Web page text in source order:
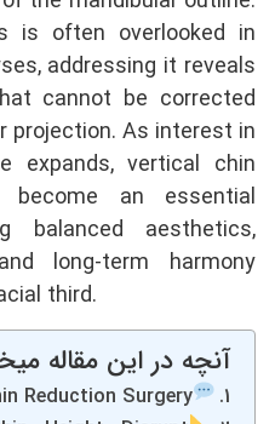
is often overlooked in
addressing it reveals
cannot be corrected
projection. As interest in
expands, vertical chin
become an essential
balanced aesthetics,
long-term harmony
third.
آنچه در این مقاله
Reduction Surgery?